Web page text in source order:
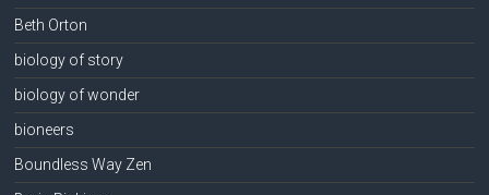
Beth Orton
biology of story
biology of wonder
bioneers
Boundless Way Zen